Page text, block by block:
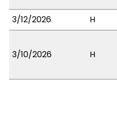
3/12/2026
H
3/10/2026 H